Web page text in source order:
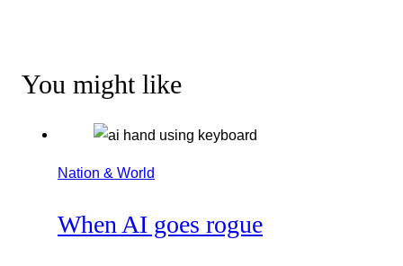
You might like
Nation & World
When AI goes rogue